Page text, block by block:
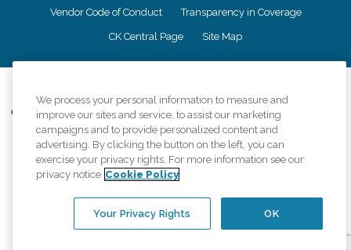
Vendor Code of Conduct Transparency in Coverage
CK Central Page Site Map
Comfort Keepers adheres to the principles of truth in advertising, and all
information accurately represents the organizations scope of services
provided, licenses, price claims or testimonials. Comfort Keepers is an
equal opportunity employer.
An international network, where most offices are independently owned and
regulations..
We process your personal information to measure and
improve our sites and service, to assist our marketing
campaigns and to provide personalized content and
advertising. By clicking the button on the left, you can
exercise your privacy rights. For more information see our
privacy notice Cookie Policy
OK
Your Privacy Rights